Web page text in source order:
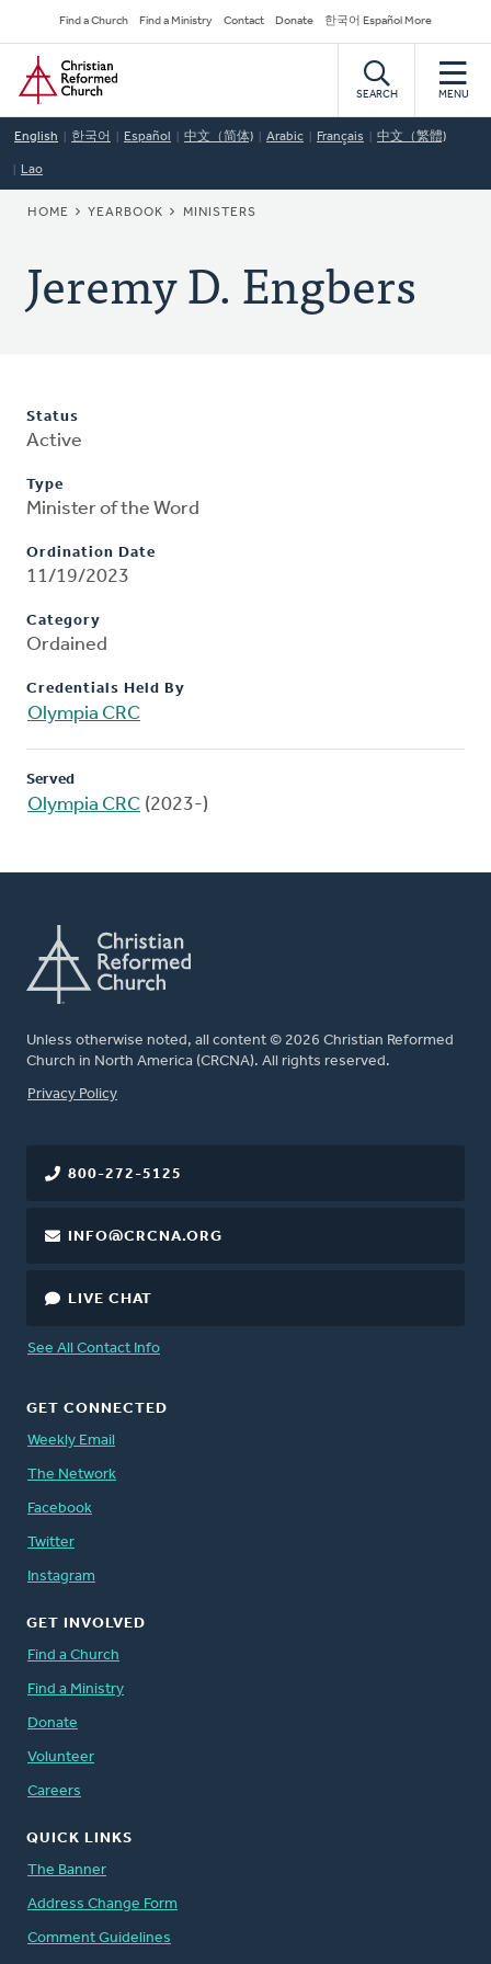
to
main
content
Secondary
Navigation
Find a Church Find a Ministry Contact Donate 한국어 Español More
Home
SEARCH MENU
English 한국어 Español 中文（简体) Arabic Français 中文（繁體)
Lao
BREADCRUMB
HOME YEARBOOK MINISTERS
Jeremy D. Engbers
Status
Active
Type
Minister of the Word
Ordination Date
11/19/2023
Category
Ordained
Credentials Held By
Olympia CRC
Served
Olympia CRC (2023-)
Unless otherwise noted, all content © 2026 Christian Reformed
Church in North America (CRCNA). All rights reserved.
FOOTER
Privacy Policy
800-272-5125
INFO@CRCNA.ORG
LIVE CHAT
See All Contact Info
GET CONNECTED
Weekly Email
The Network
Facebook
Twitter
Instagram
GET INVOLVED
Find a Church
Find a Ministry
Donate
Volunteer
Careers
QUICK LINKS
The Banner
Address Change Form
Comment Guidelines